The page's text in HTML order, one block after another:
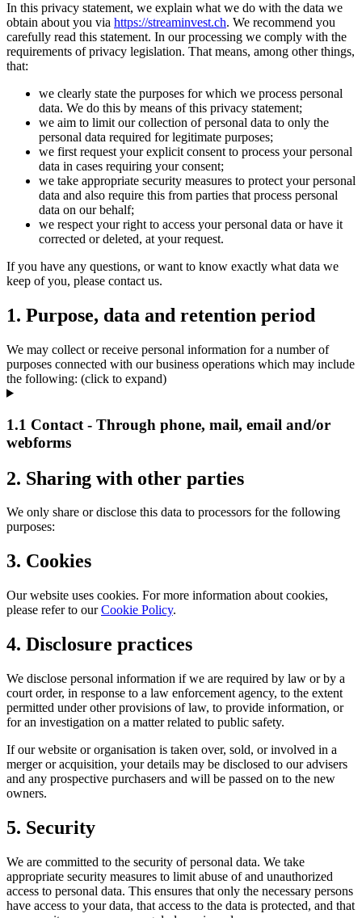
In this privacy statement, we explain what we do with the data we
obtain about you via https://streaminvest.ch. We recommend you
carefully read this statement. In our processing we comply with the
requirements of privacy legislation. That means, among other things,
that:
we clearly state the purposes for which we process personal
data. We do this by means of this privacy statement;
we aim to limit our collection of personal data to only the
personal data required for legitimate purposes;
we first request your explicit consent to process your personal
data in cases requiring your consent;
we take appropriate security measures to protect your personal
data and also require this from parties that process personal
data on our behalf;
we respect your right to access your personal data or have it
corrected or deleted, at your request.
If you have any questions, or want to know exactly what data we
keep of you, please contact us.
1. Purpose, data and retention period
We may collect or receive personal information for a number of
purposes connected with our business operations which may include
the following: (click to expand)
1.1 Contact - Through phone, mail, email and/or
webforms
2. Sharing with other parties
We only share or disclose this data to processors for the following
purposes:
3. Cookies
Our website uses cookies. For more information about cookies,
please refer to ourCookie Policy.
4. Disclosure practices
We disclose personal information if we are required by law or by a
court order, in response to a law enforcement agency, to the extent
permitted under other provisions of law, to provide information, or
for an investigation on a matter related to public safety.
If our website or organisation is taken over, sold, or involved in a
merger or acquisition, your details may be disclosed to our advisers
and any prospective purchasers and will be passed on to the new
owners.
5. Security
We are committed to the security of personal data. We take
appropriate security measures to limit abuse of and unauthorized
access to personal data. This ensures that only the necessary persons
have access to your data, that access to the data is protected, and that